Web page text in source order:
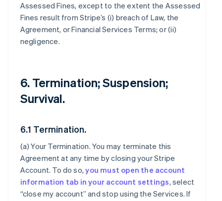
Assessed Fines, except to the extent the Assessed
Fines result from Stripe’s (i) breach of Law, the
Agreement, or Financial Services Terms; or (ii)
negligence.
6. Termination; Suspension;
Survival.
6.1 Termination.
(a)Your Termination. You may terminate this
Agreement at any time by closing your Stripe
Account. To do so,you must open the account
information tab in your account settings, select
“close my account” and stop using the Services. If